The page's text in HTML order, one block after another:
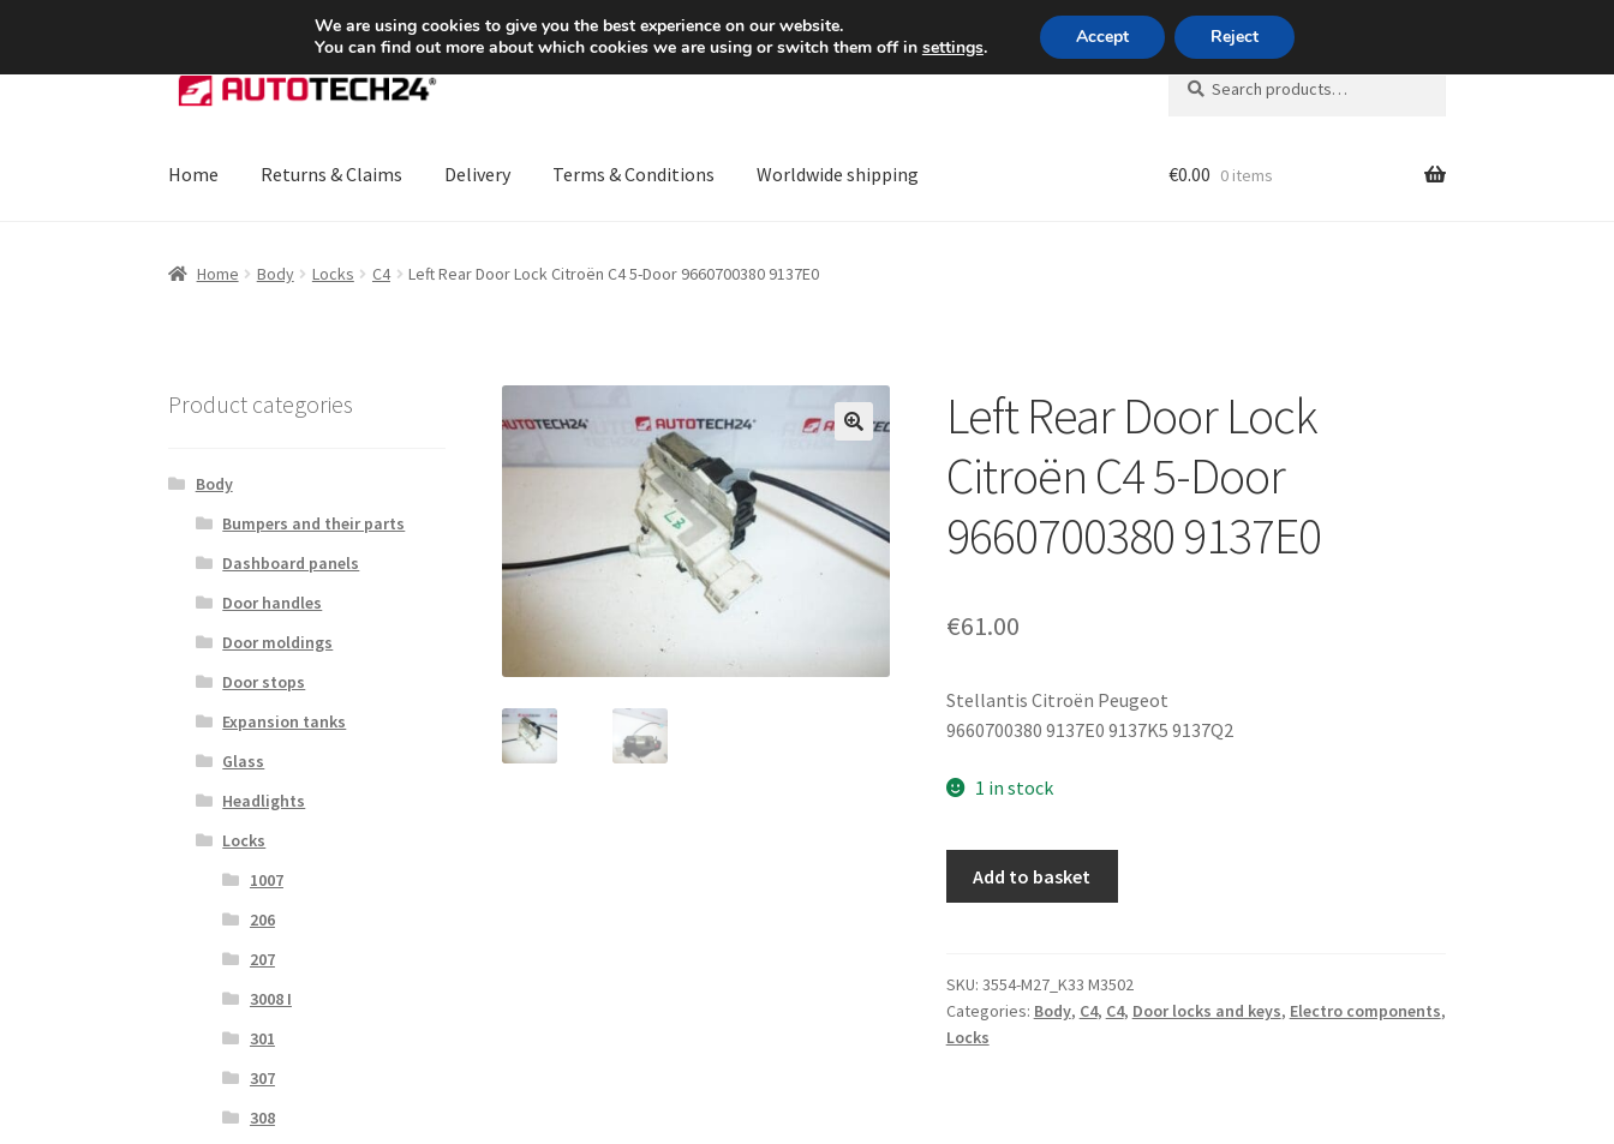
SHIPPING starting at 6 EUR Mon-Fri 9 a.m. - 4 p.m.+420 704 494 494
Skip
to
Skip
to
Search
for:
Search
Home Returns & Claims Delivery Terms & Conditions Worldwide shipping €0.00 0 items
Home Body Locks C4 Left Rear Door Lock Citroën C4 5-Door 9660700380 9137E0
Left Rear Door Lock
Citroën C4 5-Door
9660700380 9137E0
€61.00
Stellantis Citroën Peugeot
9660700380 9137E0 9137K5 9137Q2
1 in stock
Citroën
C4
5-
Add to basket
SKU: 3554-M27_K33 M3502
Categories: Body, C4, C4, Door locks and keys, Electro components,
Locks
Product categories
Body
Bumpers and their parts
Dashboard panels
Door handles
Door moldings
Door stops
Expansion tanks
Glass
Headlights
Locks
1007
206
207
3008 I
301
307
308
We are using cookies to give you the best experience on our website.
You can find out more about which cookies we are using or switch them off in settings. Accept Reject